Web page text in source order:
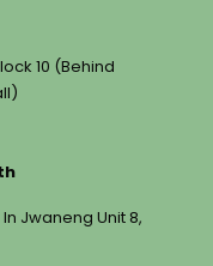
10 (Behind
Jwaneng Unit 8,